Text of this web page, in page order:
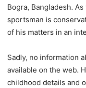
Bogra, Bangladesh.
sportsman is
of his matters in an
Sadly, no information
available on the web.
childhood details and